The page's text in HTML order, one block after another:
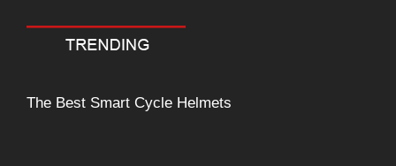
The Best Smart Cycle Helmets